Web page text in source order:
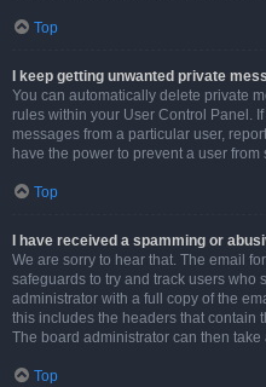
Top
I keep getting unwanted private
You can automatically delete private
rules within your User Control Panel.
messages from a particular user,
have the power to prevent a user
Top
I have received a spamming or
We are sorry to hear that. The email
safeguards to try and track users who
administrator with a full copy of the
this includes the headers that contain
The board administrator can then take
Top